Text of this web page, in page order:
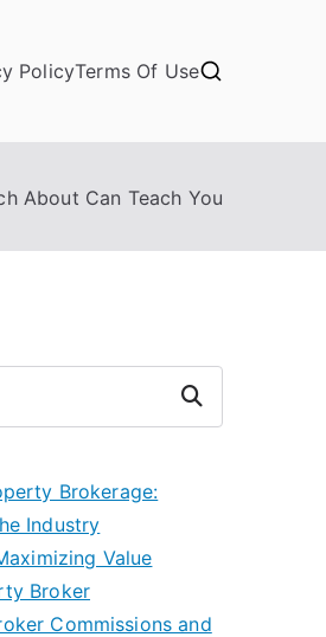
PolicyTerms Of Use
About Can Teach You
Search
Brokerage:
Industry
Value
Broker
Commissions and